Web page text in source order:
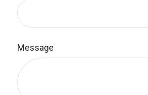
Message